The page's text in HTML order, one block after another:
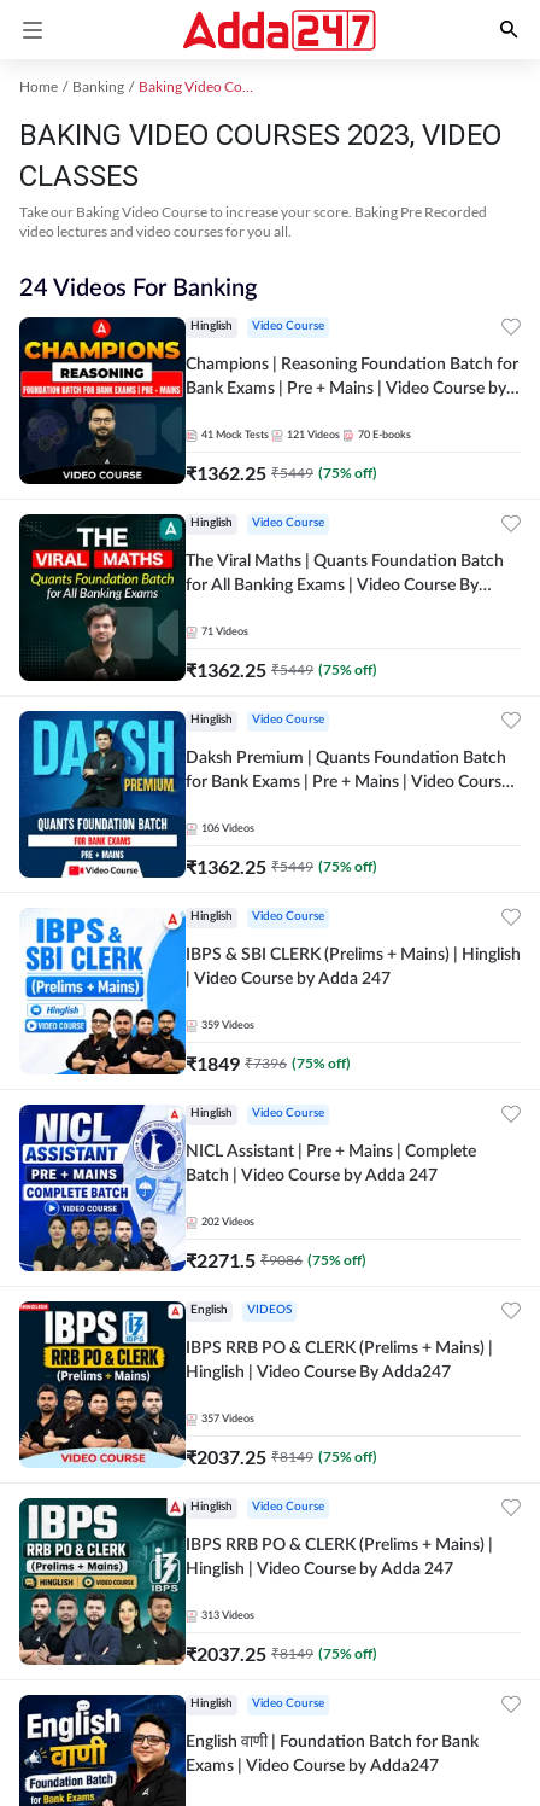
Home Banking Baking Video Courses 2023
BAKING VIDEO COURSES 2023, VIDEO
CLASSES
Take our Baking Video Course to increase your score. Baking Pre Recorded
video lectures and video courses for you all.
24 Videos For Banking
Hinglish Video Course
Champions | Reasoning Foundation Batch for
Bank Exams | Pre + Mains | Video Course by
41 Mock Tests 121 Videos 70 E-books
₹1362.25 ₹5449 (75% off)
Hinglish Video Course
The Viral Maths | Quants Foundation Batch
for All Banking Exams | Video Course By
71 Videos
₹1362.25 ₹5449 (75% off)
Hinglish Video Course
Daksh Premium | Quants Foundation Batch
for Bank Exams | Pre + Mains | Video Course
106 Videos
₹1362.25 ₹5449 (75% off)
Hinglish Video Course
IBPS & SBI CLERK (Prelims + Mains) | Hinglish
| Video Course by Adda 247
359 Videos
₹1849 ₹7396 (75% off)
Hinglish Video Course
NICL Assistant | Pre + Mains | Complete
Batch | Video Course by Adda 247
202 Videos
₹2271.5 ₹9086 (75% off)
English VIDEOS
IBPS RRB PO & CLERK (Prelims + Mains) |
Hinglish | Video Course By Adda247
357 Videos
₹2037.25 ₹8149 (75% off)
Hinglish Video Course
IBPS RRB PO & CLERK (Prelims + Mains) |
Hinglish | Video Course by Adda 247
313 Videos
₹2037.25 ₹8149 (75% off)
Hinglish Video Course
English वाणी | Foundation Batch for Bank
Exams | Video Course by Adda247